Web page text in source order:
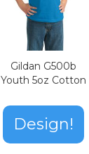
Gildan G500b
Youth 5oz Cotton
Design!